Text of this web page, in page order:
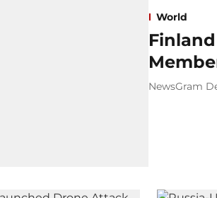
World
NewsGram